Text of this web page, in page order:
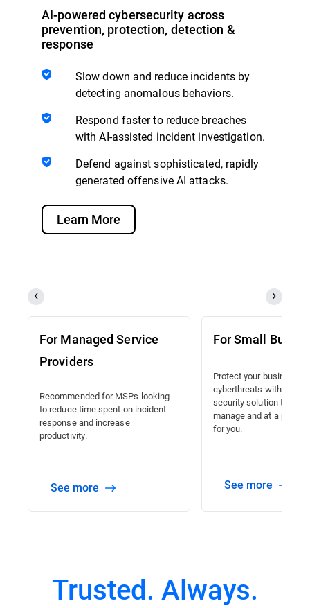
AI-powered cybersecurity across
prevention, protection, detection &
response
Slow down and reduce incidents by
detecting anomalous behaviors.
Respond faster to reduce breaches
with AI-assisted incident investigation.
Defend against sophisticated, rapidly
generated offensive AI attacks.
Learn More
For Managed Service
Providers
Recommended for MSPs looking
to reduce time spent on incident
response and increase
productivity.
See more
For Small
Protect your business
cyberthreats with a
security solution that is
manage and at a price
for you.
See more
Trusted. Always.